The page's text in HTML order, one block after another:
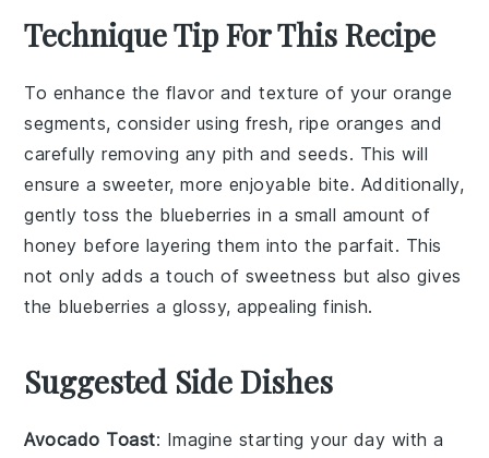
Technique Tip For This Recipe
To enhance the flavor and texture of yourorange
segments, consider using fresh, ripe oranges and
carefully removing any pith and seeds. This will
ensure a sweeter, more enjoyable bite. Additionally,
gently toss the blueberries in a small amount of
honey before layering them into the parfait. This
not only adds a touch of sweetness but also gives
the blueberries a glossy, appealing finish.
Suggested Side Dishes
Avocado Toast: Imagine starting your day with a